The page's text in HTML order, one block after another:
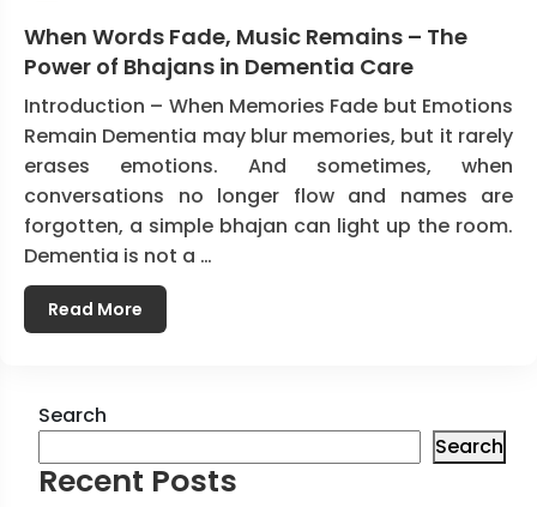
When Words Fade, Music Remains – The
Power of Bhajans in Dementia Care
Introduction – When Memories Fade but Emotions
Remain Dementia may blur memories, but it rarely
erases emotions. And sometimes, when
conversations no longer flow and names are
forgotten, a simple bhajan can light up the room.
Dementia is not a …
Read More
Search
Search
Recent Posts